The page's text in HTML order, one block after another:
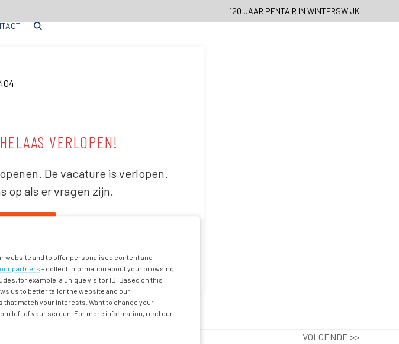
website and to offer personalised content and
partners - collect information about your browsing
for example, a unique visitor ID. Based on this
us to better tailor the website and our
match your interests. Want to change your
left of your screen. For more information, read our
120 JAAR PENTAIR IN WINTERSWIJK
VERLOPEN!
De vacature is verlopen.
op als er vragen zijn.
VOLGENDE >>